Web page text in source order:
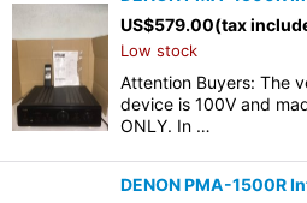
US$579.00(tax
Low stock
Attention Buyers: The
device is 100V and
ONLY. In …
DENON PMA-1500R